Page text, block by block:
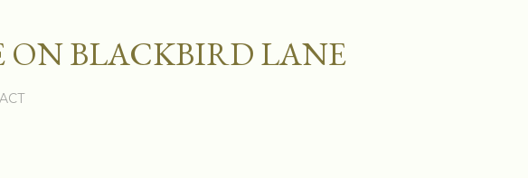
ON BLACKBIRD LANE